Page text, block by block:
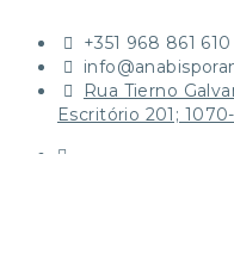
+351 968 861 610‬
Rua Tierno
Escritório 201;